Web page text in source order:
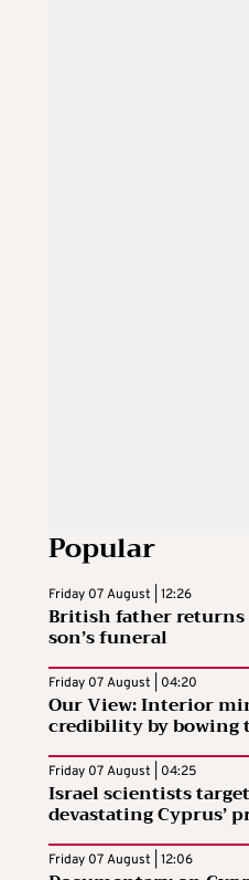
Popular
Friday 07 August | 12:26
British father returns
son’s funeral
Friday 07 August | 04:20
Our View: Interior
credibility by bowing
Friday 07 August | 04:25
Israel scientists
devastating Cyprus’
Friday 07 August | 12:06